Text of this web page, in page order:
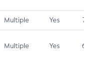
Multiple Yes 7.4
Multiple Yes 6.5